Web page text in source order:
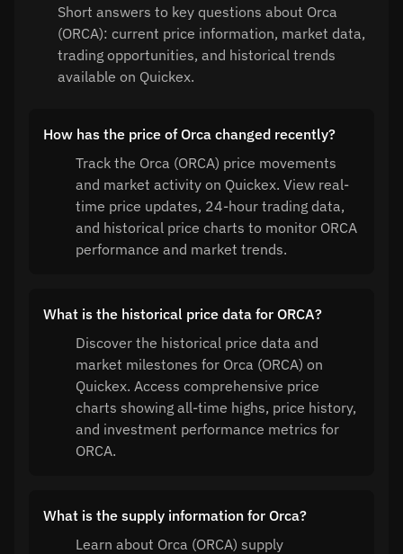
Short answers to key questions about Orca
(ORCA): current price information, market data,
trading opportunities, and historical trends
available on Quickex.
How has the price of Orca changed recently?
Track the Orca (ORCA) price movements
and market activity on Quickex. View real-
time price updates, 24-hour trading data,
and historical price charts to monitor ORCA
performance and market trends.
What is the historical price data for ORCA?
Discover the historical price data and
market milestones for Orca (ORCA) on
Quickex. Access comprehensive price
charts showing all-time highs, price history,
and investment performance metrics for
ORCA.
What is the supply information for Orca?
Learn about Orca (ORCA) supply